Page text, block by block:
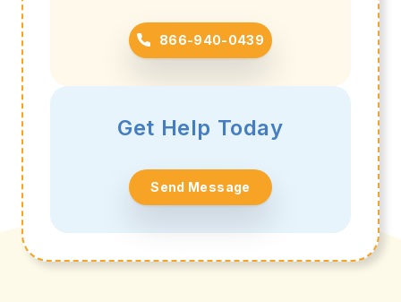
866-940-0439
Get Help Today
Send Message